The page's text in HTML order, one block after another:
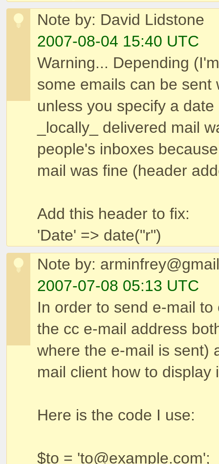
Note by: David Lidstone
2007-08-04 15:40 UTC
Warning... Depending
some emails can be
unless you specify a
_locally_ delivered mail
people's inboxes
mail was fine (header
Add this header to fix:
'Date' => date("r")
Note by:
2007-07-08 05:13 UTC
In order to send e-mail
the cc e-mail address
where the e-mail is sent)
mail client how to display
Here is the code I use:
$to = 'to@example.com';